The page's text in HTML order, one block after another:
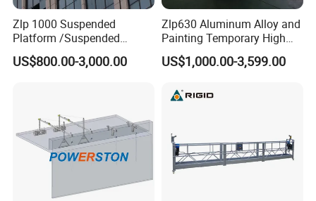
Zlp 1000 Suspended
Platform /Suspended
Scaffolding for Facade
Access Solution
US$800.00-3,000.00
Zlp630 Aluminum Alloy and
Painting Temporary High
Altitude Working Electric
Gondola Painting
US$1,000.00-3,599.00